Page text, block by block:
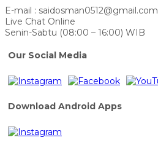
E-mail : saidosman0512@gmail.com
Live Chat Online
Senin-Sabtu (08:00 – 16:00) WIB
Our Social Media
Download Android Apps